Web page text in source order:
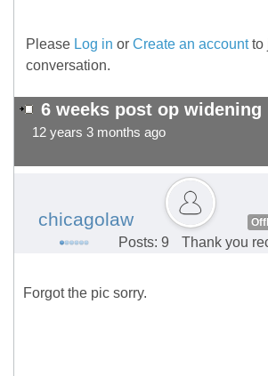
Please Log in or Create an accountto
conversation.
6 weeks post op widening
12 years 3 months ago
chicagolaw
Posts: 9
Thank you
Forgot the pic sorry.